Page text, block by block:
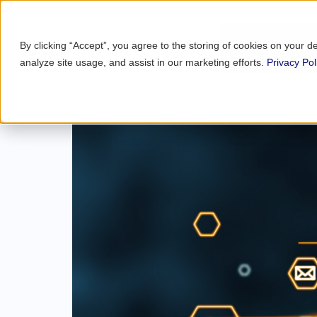
By clicking “Accept”, you agree to the storing of cookies on your
analyze site usage, and assist in our marketing efforts. Privacy